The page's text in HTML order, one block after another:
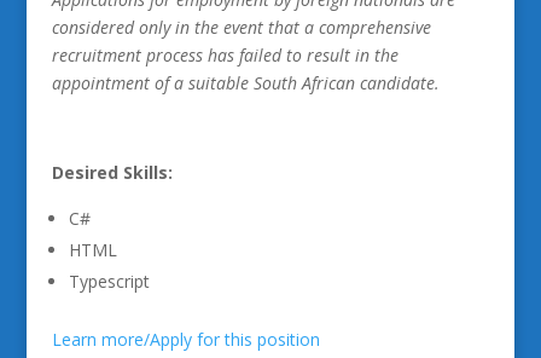
considered only in the event that a comprehensive
recruitment process has failed to result in the
appointment of a suitable South African candidate.
Desired Skills:
C#
HTML
Typescript
Learn more/Apply for this position